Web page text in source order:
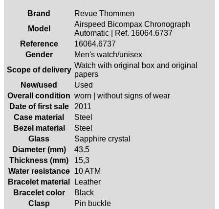
Brand
Revue Thommen
Model
Airspeed Bicompax Chronograph
Automatic | Ref. 16064.6737
Reference
16064.6737
Gender
Men's watch/unisex
Scope of delivery
Watch with original box and original
papers
New/used
Used
Overall condition worn | without signs of wear
Date of first sale
2011
Case material
Steel
Bezel material
Steel
Glass
Sapphire crystal
Diameter (mm)
43.5
Thickness (mm)
15,3
Water resistance
10 ATM
Bracelet material
Leather
Bracelet color
Black
Clasp
Pin buckle